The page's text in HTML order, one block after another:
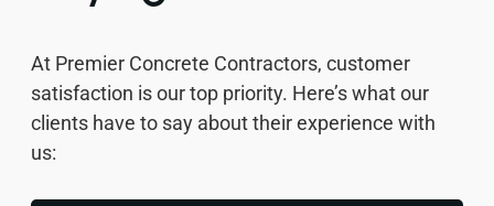
At Premier Concrete Contractors, customer
satisfaction is our top priority. Here’s what our
clients have to say about their experience with
us: